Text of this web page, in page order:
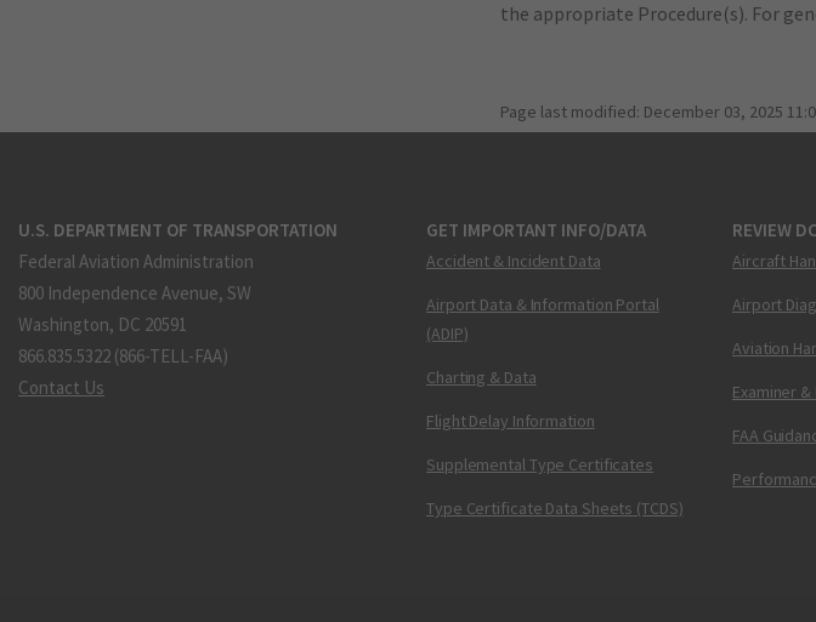
the appropriate Procedure(s). For
Page last modified: December 03, 2025
U.S. DEPARTMENT OF TRANSPORTATION
Federal Aviation Administration
800 Independence Avenue, SW
Washington, DC 20591
866.835.5322 (866-TELL-FAA)
Contact Us
GET IMPORTANT INFO/DATA
Accident & Incident Data
Airport Data & Information Portal
(ADIP)
Charting & Data
Flight Delay Information
Supplemental Type Certificates
Type Certificate Data Sheets (TCDS)
REVIEW
Aircraft
Airport
Aviation
Examiner
FAA